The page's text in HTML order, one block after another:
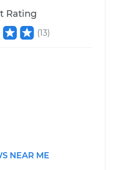
Rating
(13)
NEAR ME